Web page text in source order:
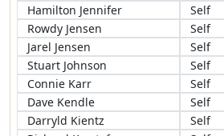
Hamilton Jennifer
Self
Rowdy Jensen
Self
Jarel Jensen
Self
Stuart Johnson
Self
Connie Karr
Self
Dave Kendle
Self
Darryld Kientz
Self